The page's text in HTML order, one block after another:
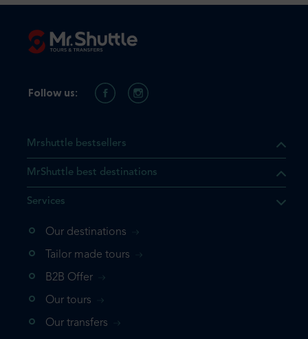
the product you are
your shopping cart. If you
Mrshuttle bestsellers
MrShuttle best destinations
Services
Our destinations
Tailor made tours
B2B Offer
Our tours
Our transfers
Follow us: